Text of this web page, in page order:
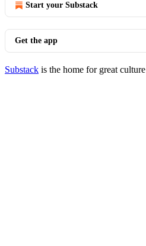
Start your Substack
Get the app
Substack is the home for great culture